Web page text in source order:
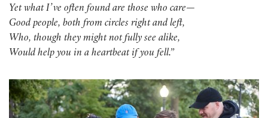
Yet what Iʼve often found are those who care—
Good people, both from circles right and left,
Who, though they might not fully see alike,
Would help you in a heartbeat if you fell.”